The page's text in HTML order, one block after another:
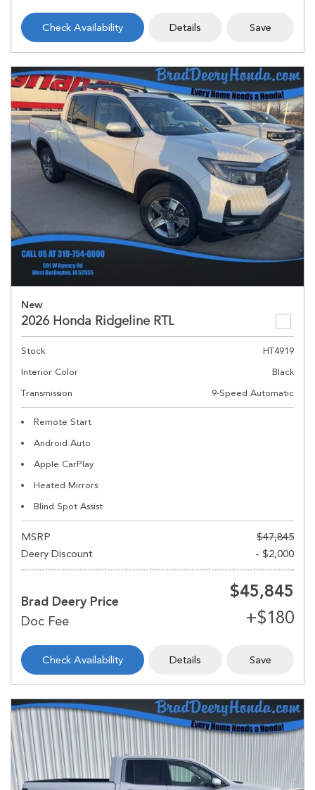
Check Availability Details Save
New
2026 Honda Ridgeline RTL
Stock
HT4919
Interior Color
Black
Transmission
9-Speed Automatic
Remote Start
Android Auto
Apple CarPlay
Heated Mirrors
Blind Spot Assist
MSRP
$47,845
Deery Discount
- $2,000
Brad Deery Price
$45,845
Check Availability Details Save